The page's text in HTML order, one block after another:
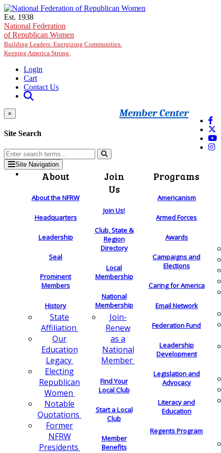
Skip to main content
Est. 1938
National Federation
of Republican Women
Building Leaders. Energizing Communities.
Keeping America Strong.
Login
Cart
Contact Us
Member Center
×
Site Search
Site Navigation
About
About the NFRW
Headquarters
Leadership
Seal
Prominent
Members
History
State
Affiliation
Our
Education
Legacy
Electing
Republican
Women
Notable
Quotations
Former
NFRW
Presidents
Join
Us
Join Us!
Club, State &
Region
Directory
Local
Membership
National
Membership
Join-
Renew
as a
National
Member
Find Your
Local Club
Start a Local
Club
Member
Benefits
Programs
Americanism
Armed Forces
Awards
Campaigns and
Elections
Caring for America
Email Network
Federation Fund
Leadership
Development
Legislation and
Advocacy
Literacy and
Education
Regents Program